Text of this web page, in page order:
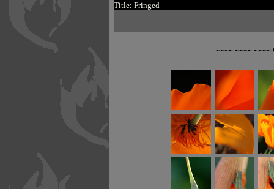
Title: Fringed
~~~~ ~~~~